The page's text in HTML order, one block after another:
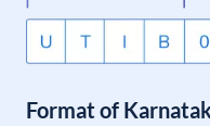
Format of